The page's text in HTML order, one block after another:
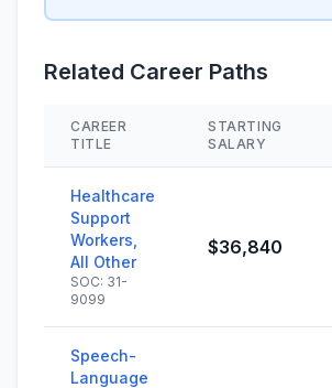
Related Career Paths
CAREER
TITLE
STARTING
SALARY
Healthcare
Support
Workers,
All Other
SOC: 31-
9099
$36,840
Speech-
Language